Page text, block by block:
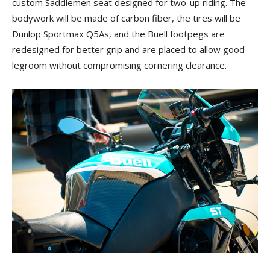
custom Saddlemen seat designed for two-up riding. The
bodywork will be made of carbon fiber, the tires will be
Dunlop Sportmax Q5As, and the Buell footpegs are
redesigned for better grip and are placed to allow good
legroom without compromising cornering clearance.